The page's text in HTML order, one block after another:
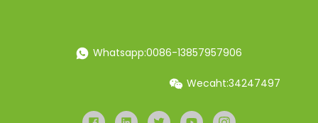
Whatsapp:0086-13857957906
Wecaht:34247497